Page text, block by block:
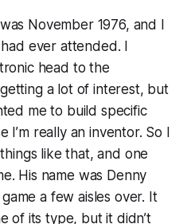
November 1976, and I
ever attended. I
head to the
a lot of interest, but
me to build specific
really an inventor. So I
like that, and one
His name was Denny
a few aisles over. It
of its type, but it didn’t